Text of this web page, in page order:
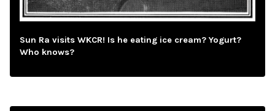
Sun Ra visits WKCR! Is he eating ice cream? Yogurt?
Who knows?